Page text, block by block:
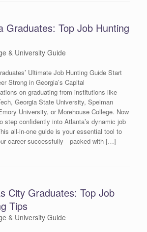
Graduates: Top Job Hunting
& University Guide
Ultimate Job Hunting Guide Start
Strong in Georgia’s Capital
on graduating from institutions like
Georgia State University, Spelman
University, or Morehouse College. Now
step confidently into Atlanta’s dynamic job
all-in-one guide is your essential tool to
career successfully—packed with […]
City Graduates: Top Job
Tips
& University Guide